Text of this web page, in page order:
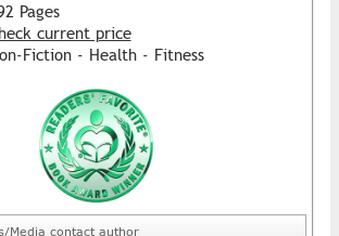
Pages
current price
Fiction - Health - Fitness
Media contact author